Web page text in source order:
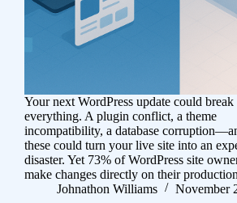
Your next WordPress update could break
everything. A plugin conflict, a theme
incompatibility, a database
these could turn your live site into an
disaster. Yet 73% of WordPress site
make changes directly on their
Johnathon Williams
November